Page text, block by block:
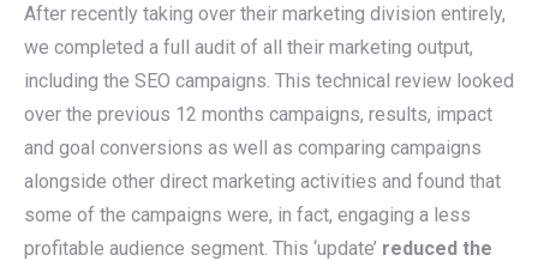
After recently taking over their marketing division entirely,
we completed a full audit of all their marketing output,
including the SEO campaigns. This technical review looked
over the previous 12 months campaigns, results, impact
and goal conversions as well as comparing campaigns
alongside other direct marketing activities and found that
some of the campaigns were, in fact, engaging a less
profitable audience segment. This ‘update’ reduced the